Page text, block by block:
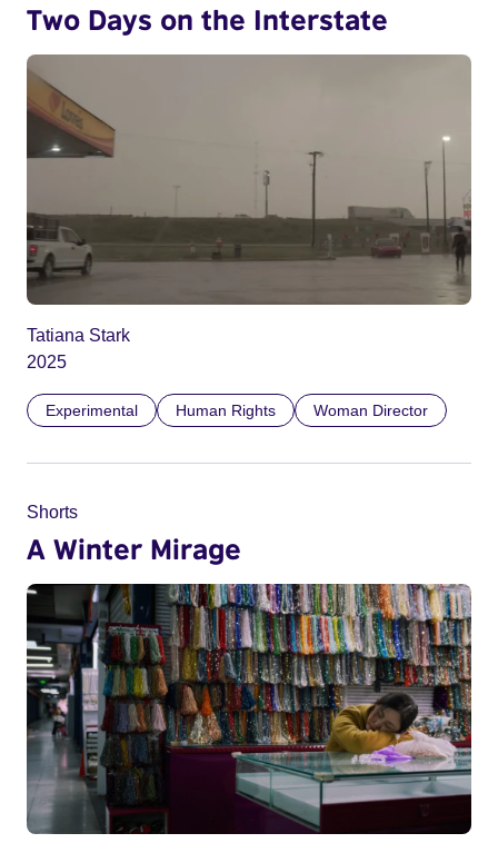
Two Days on the Interstate
Tatiana Stark
2025
Experimental Human Rights Woman Director
Shorts
A Winter Mirage